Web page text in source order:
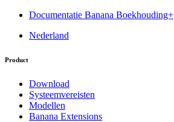
Documentatie Banana Boekhouding+
Nederland
Product
Download
Systeemvereisten
Modellen
Banana Extensions